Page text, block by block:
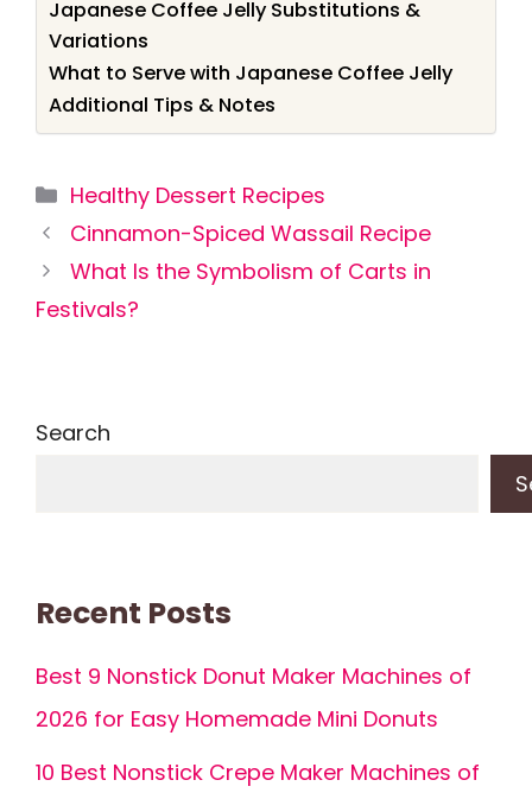
Japanese Coffee Jelly Substitutions &
Variations
What to Serve with Japanese Coffee Jelly
Additional Tips & Notes
Categories
Healthy Dessert Recipes
Cinnamon-Spiced Wassail Recipe
What Is the Symbolism of Carts in
Festivals?
Search
Recent Posts
Best 9 Nonstick Donut Maker Machines of
2026 for Easy Homemade Mini Donuts
10 Best Nonstick Crepe Maker Machines of